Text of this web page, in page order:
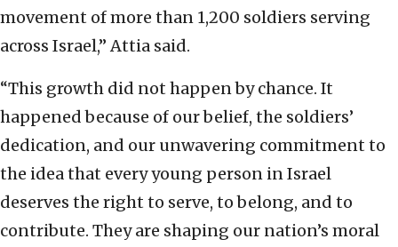
movement of more than 1,200 soldiers serving
across Israel,” Attia said.
“This growth did not happen by chance. It
happened because of our belief, the soldiers’
dedication, and our unwavering commitment to
the idea that every young person in Israel
deserves the right to serve, to belong, and to
contribute. They are shaping our nation’s moral